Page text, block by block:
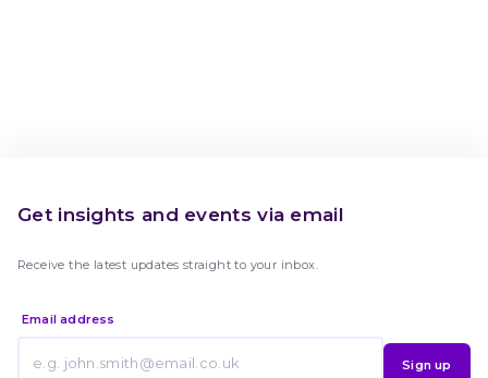
Get insights and events via email
Receive the latest updates straight to your inbox.
Email address
Sign up